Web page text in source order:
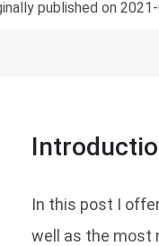
published on
In this post I
well as the most